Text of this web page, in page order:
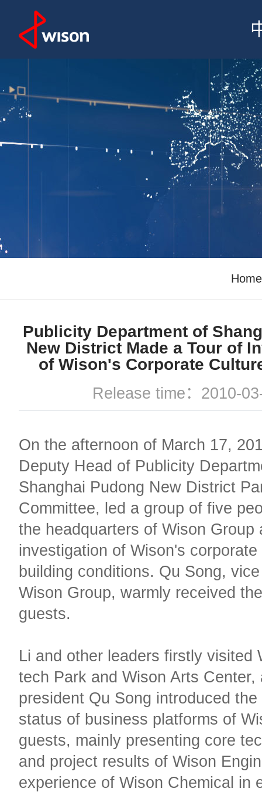
Home
Publicity Department of
New District Made a Tour of
of Wison's Corporate
Release time：2010-
On the afternoon of March 17,
Deputy Head of Publicity
Shanghai Pudong New District
Committee, led a group of five
the headquarters of Wison Group
investigation of Wison's corporate
building conditions. Qu Song,
Wison Group, warmly received
guests.
Li and other leaders firstly visited
tech Park and Wison Arts Center,
president Qu Song introduced
status of business platforms of
guests, mainly presenting core
and project results of Wison
experience of Wison Chemical in